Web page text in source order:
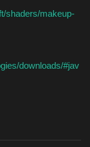
shaders/makeup-
downloads/#jav